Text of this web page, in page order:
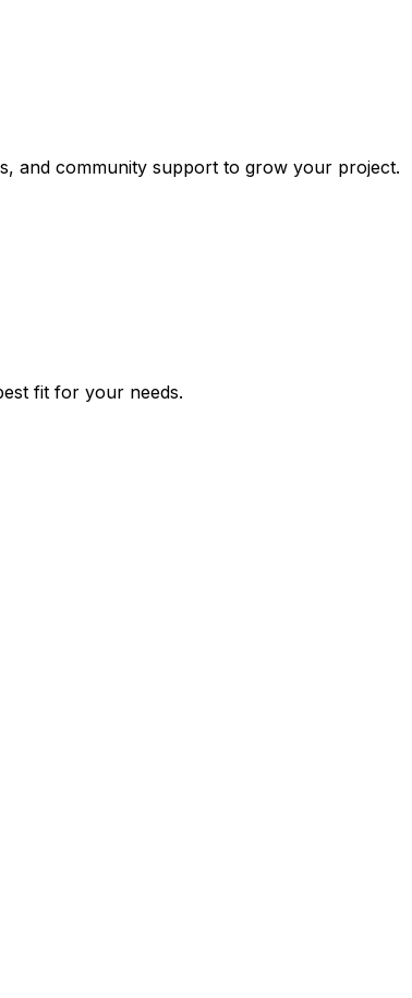
and community support to grow your project.
fit for your needs.